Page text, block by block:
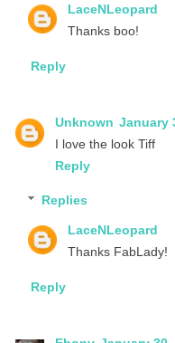
LaceNLeopard
Thanks boo!
Reply
Unknown January
I love the look Tiff
Reply
Replies
LaceNLeopard
Thanks FabLady!
Reply